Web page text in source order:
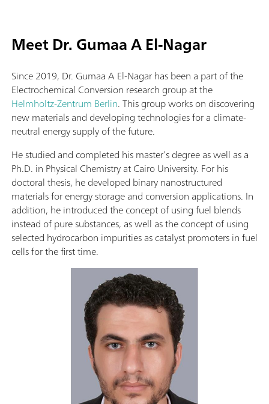
Meet Dr. Gumaa A El-Nagar
Since 2019, Dr. Gumaa A El-Nagar has been a part of the
Electrochemical Conversion research group at the
Helmholtz-Zentrum Berlin. This group works on discovering
new materials and developing technologies for a climate-
neutral energy supply of the future.
He studied and completed his master’s degree as well as a
Ph.D. in Physical Chemistry at Cairo University. For his
doctoral thesis, he developed binary nanostructured
materials for energy storage and conversion applications. In
addition, he introduced the concept of using fuel blends
instead of pure substances, as well as the concept of using
selected hydrocarbon impurities as catalyst promoters in fuel
cells for the first time.